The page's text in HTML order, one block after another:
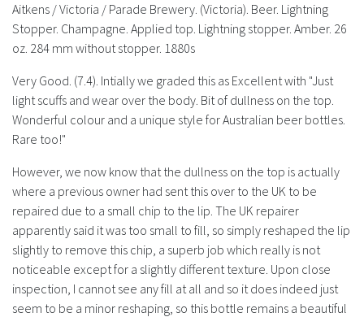
History
Aitkens / Victoria / Parade Brewery. (Victoria). Beer. Lightning
Stopper. Champagne. Applied top. Lightning stopper. Amber. 26
oz. 284 mm without stopper. 1880s
Very Good. (7.4). Intially we graded this as Excellent with "Just
light scuffs and wear over the body. Bit of dullness on the top.
Wonderful colour and a unique style for Australian beer bottles.
Rare too!"
However, we now know that the dullness on the top is actually
where a previous owner had sent this over to the UK to be
repaired due to a small chip to the lip. The UK repairer
apparently said it was too small to fill, so simply reshaped the lip
slightly to remove this chip, a superb job which really is not
noticeable except for a slightly different texture. Upon close
inspection, I cannot see any fill at all and so it does indeed just
seem to be a minor reshaping, so this bottle remains a beautiful